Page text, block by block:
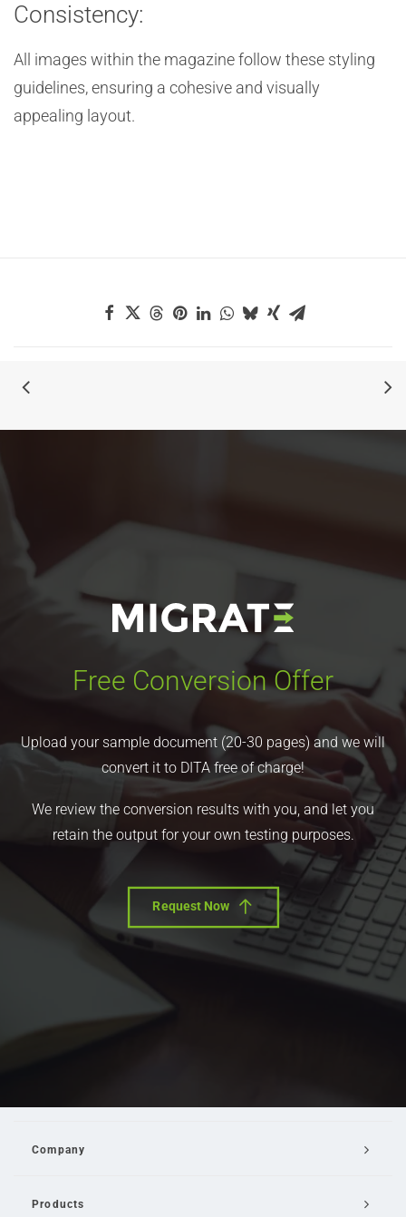
Consistency:
All images within the magazine follow these styling
guidelines, ensuring a cohesive and visually
appealing layout.
Free Conversion Offer
Upload your sample document (20-30 pages) and we will
convert it to DITA free of charge!
We review the conversion results with you, and let you
retain the output for your own testing purposes.
Request Now
Company
Products